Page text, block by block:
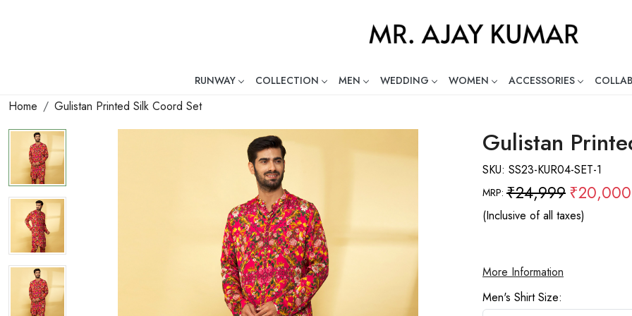
RUNWAY COLLECTION MEN WEDDING WOMEN ACCESSORIES
Mr. Ajay Kumar – Award-Winning Global Indian Fashion
Home Gulistan Printed Silk Coord Set
Gulistan
SKU: SS23-KUR04-SET-1
MRP: ₹24,999₹20,000
(Inclusive of all taxes)
More Information
Men's Shirt Size: